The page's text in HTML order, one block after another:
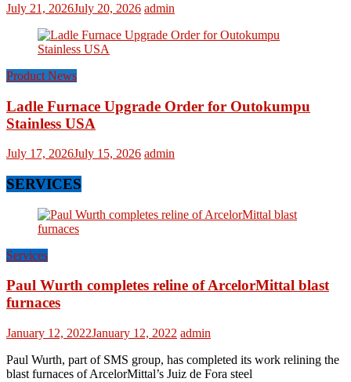
July 21, 2026July 20, 2026 admin
Product News
Ladle Furnace Upgrade Order for Outokumpu
Stainless USA
July 17, 2026July 15, 2026 admin
SERVICES
Services
Paul Wurth completes reline of ArcelorMittal blast
furnaces
January 12, 2022January 12, 2022 admin
Paul Wurth, part of SMS group, has completed its work relining the
blast furnaces of ArcelorMittal’s Juiz de Fora steel